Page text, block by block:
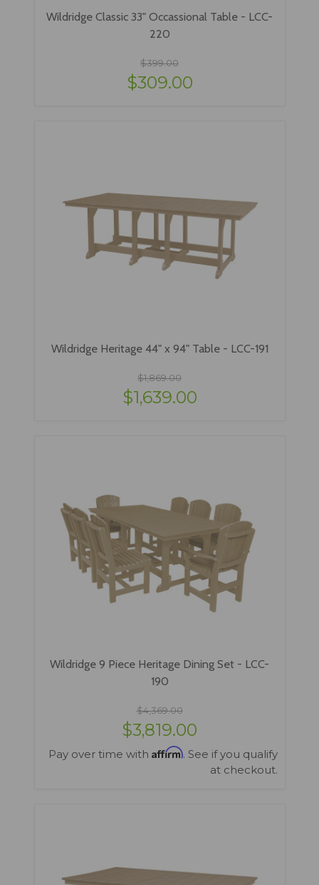
Wildridge Classic 33" Occassional Table - LCC-
220
$399.00
$309.00
Wildridge Heritage 44" x 94" Table - LCC-191
$1,869.00
$1,639.00
Wildridge 9 Piece Heritage Dining Set - LCC-
190
$4,369.00
$3,819.00
Pay over time with Affirm. See if you qualify
at checkout.